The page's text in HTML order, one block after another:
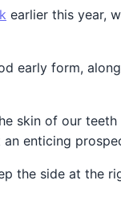
earlier this year,
early form,
skin of our
enticing
the side at the